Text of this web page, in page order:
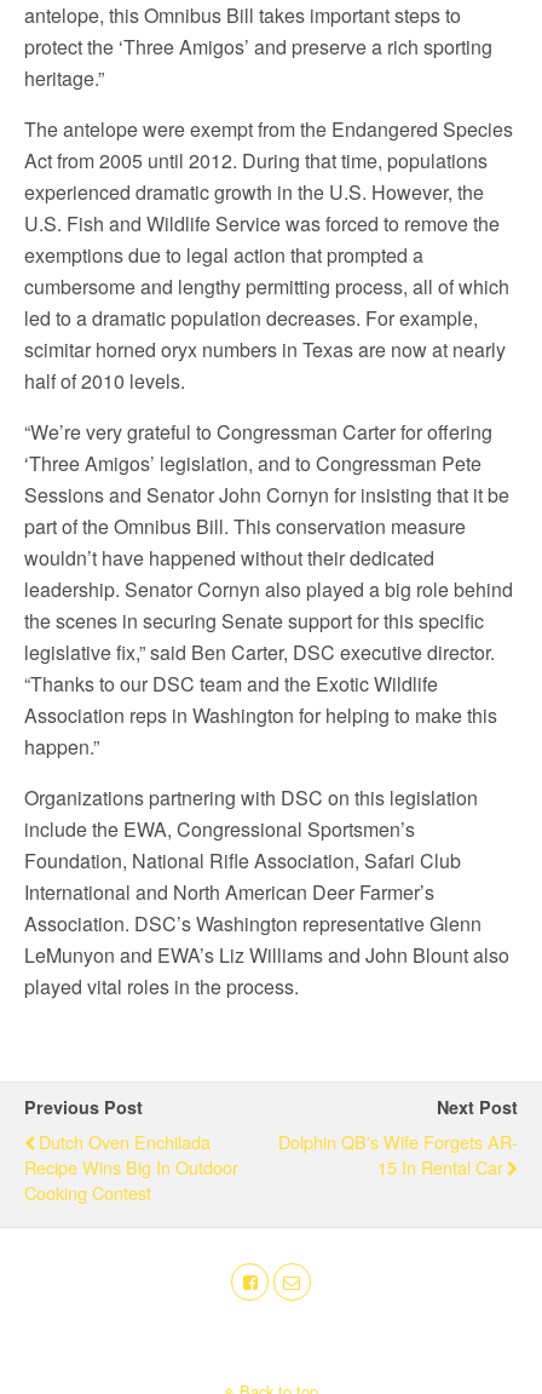
antelope, this Omnibus Bill takes important steps to
protect the ‘Three Amigos’ and preserve a rich sporting
heritage.”
The antelope were exempt from the Endangered Species
Act from 2005 until 2012. During that time, populations
experienced dramatic growth in the U.S. However, the
U.S. Fish and Wildlife Service was forced to remove the
exemptions due to legal action that prompted a
cumbersome and lengthy permitting process, all of which
led to a dramatic population decreases. For example,
scimitar horned oryx numbers in Texas are now at nearly
half of 2010 levels.
“We’re very grateful to Congressman Carter for offering
‘Three Amigos’ legislation, and to Congressman Pete
Sessions and Senator John Cornyn for insisting that it be
part of the Omnibus Bill. This conservation measure
wouldn’t have happened without their dedicated
leadership. Senator Cornyn also played a big role behind
the scenes in securing Senate support for this specific
legislative fix,” said Ben Carter, DSC executive director.
“Thanks to our DSC team and the Exotic Wildlife
Association reps in Washington for helping to make this
happen.”
Organizations partnering with DSC on this legislation
include the EWA, Congressional Sportsmen’s
Foundation, National Rifle Association, Safari Club
International and North American Deer Farmer’s
Association. DSC’s Washington representative Glenn
LeMunyon and EWA’s Liz Williams and John Blount also
played vital roles in the process.
Previous Post
Dutch Oven Enchilada
Recipe Wins Big In Outdoor
Cooking Contest
Next Post
Dolphin QB's Wife Forgets AR-
15 In Rental Car